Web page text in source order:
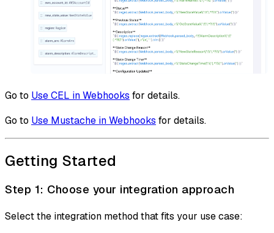
Go to Use CEL in Webhooks for details.
Go to Use Mustache in Webhooks for details.
Getting Started
Step 1: Choose your integration approach
Select the integration method that fits your use case: